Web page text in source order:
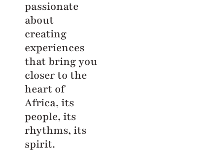
passionate
about
creating
experiences
that bring you
closer to the
heart of
Africa, its
people, its
rhythms, its
spirit.